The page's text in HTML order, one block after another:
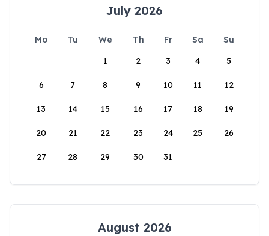
July 2026
Mo Tu We Th Fr Sa
Su
1
2 3 4 5
6 7 8 9 10 11 12
13 14 15 16 17 18 19
20 21 22 23 24 25 26
27 28 29 30 31
August 2026